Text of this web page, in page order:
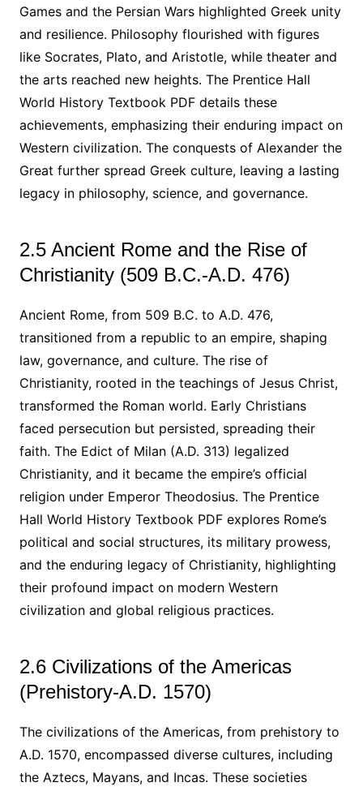
Games and the Persian Wars highlighted Greek unity
and resilience. Philosophy flourished with figures
like Socrates, Plato, and Aristotle, while theater and
the arts reached new heights. The Prentice Hall
World History Textbook PDF details these
achievements, emphasizing their enduring impact on
Western civilization. The conquests of Alexander the
Great further spread Greek culture, leaving a lasting
legacy in philosophy, science, and governance.
2.5 Ancient Rome and the Rise of
Christianity (509 B.C.-A.D. 476)
Ancient Rome, from 509 B.C. to A.D. 476,
transitioned from a republic to an empire, shaping
law, governance, and culture. The rise of
Christianity, rooted in the teachings of Jesus Christ,
transformed the Roman world. Early Christians
faced persecution but persisted, spreading their
faith. The Edict of Milan (A.D. 313) legalized
Christianity, and it became the empire’s official
religion under Emperor Theodosius. The Prentice
Hall World History Textbook PDF explores Rome’s
political and social structures, its military prowess,
and the enduring legacy of Christianity, highlighting
their profound impact on modern Western
civilization and global religious practices.
2.6 Civilizations of the Americas
(Prehistory-A.D. 1570)
The civilizations of the Americas, from prehistory to
A.D. 1570, encompassed diverse cultures, including
the Aztecs, Mayans, and Incas. These societies